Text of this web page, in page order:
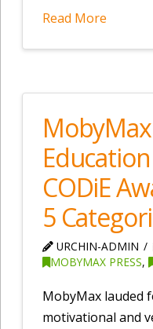
Read More
CODiE
5
URCHIN-ADMIN
MOBYMAX PRESS,
MobyMax lauded
motivational and